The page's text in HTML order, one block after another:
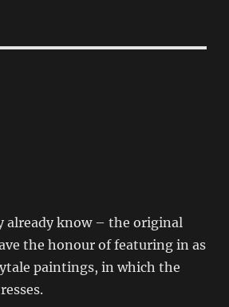
already know – the original
the honour of featuring in as
paintings, in which the